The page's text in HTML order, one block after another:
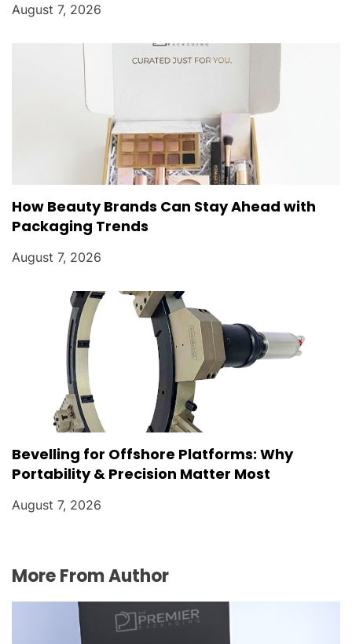
August 7, 2026
How Beauty Brands Can Stay Ahead with
Packaging Trends
August 7, 2026
Bevelling for Offshore Platforms: Why
Portability & Precision Matter Most
August 7, 2026
More From Author